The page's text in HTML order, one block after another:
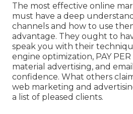
The most effective online
must have a deep
channels and how to use
advantage. They ought to
speak you with their
engine optimization, PAY PER
material advertising, and
confidence. What others
web marketing and
a list of pleased clients.